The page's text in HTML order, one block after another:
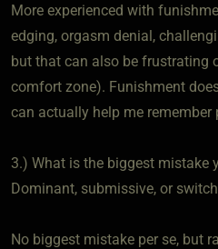
More experienced with
edging, orgasm denial,
but that can also be frustrating
comfort zone). Funishment
can actually help me remember
3.) What is the biggest mistake
Dominant, submissive, or
No biggest mistake per se, but